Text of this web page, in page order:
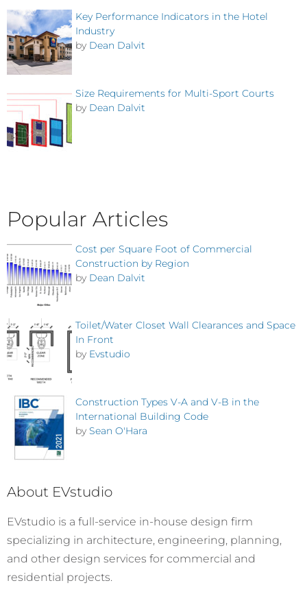
Key Performance Indicators in the Hotel
Industry
by Dean Dalvit
Size Requirements for Multi-Sport Courts
by Dean Dalvit
Popular Articles
Cost per Square Foot of Commercial
Construction by Region
by Dean Dalvit
Toilet/Water Closet Wall Clearances and Space
In Front
by Evstudio
Construction Types V-A and V-B in the
International Building Code
by Sean O'Hara
About EVstudio
EVstudio is a full-service in-house design firm
specializing in architecture, engineering, planning,
and other design services for commercial and
residential projects.